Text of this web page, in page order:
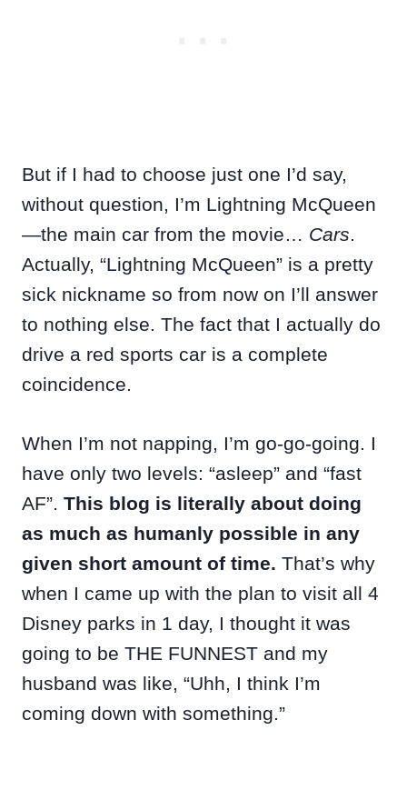
But if I had to choose just one I’d say,
without question, I’m Lightning McQueen
—the main car from the movie… Cars.
Actually, “Lightning McQueen” is a pretty
sick nickname so from now on I’ll answer
to nothing else. The fact that I actually do
drive a red sports car is a complete
coincidence.
When I’m not napping, I’m go-go-going. I
have only two levels: “asleep” and “fast
AF”. This blog is literally about doing
as much as humanly possible in any
given short amount of time. That’s why
when I came up with the plan to visit all 4
Disney parks in 1 day, I thought it was
going to be THE FUNNEST and my
husband was like, “Uhh, I think I’m
coming down with something.”